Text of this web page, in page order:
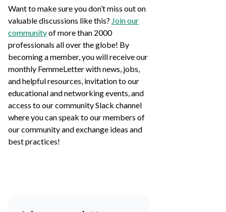
Want to make sure you don’t miss out on
valuable discussions like this? Join our
communityof more than 2000
professionals all over the globe! By
becoming a member, you will receive our
monthly FemmeLetter with news, jobs,
and helpful resources, invitation to our
educational and networking events, and
access to our community Slack channel
where you can speak to our members of
our community and exchange ideas and
best practices!